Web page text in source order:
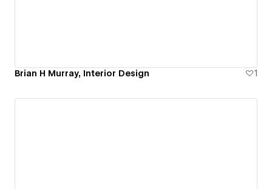
Brian H Murray, Interior Design 1